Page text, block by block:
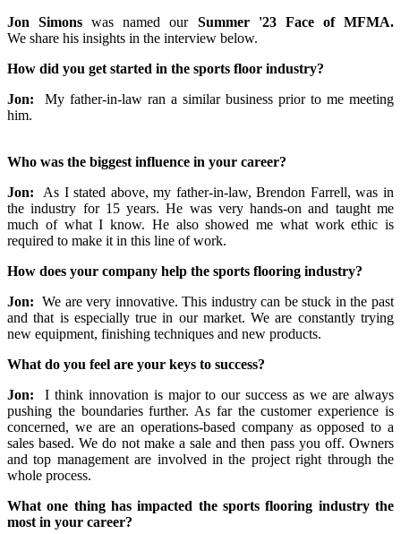
Jon Simons was named our Summer '23 Face of MFMA.
We share his insights in the interview below.
How did you get started in the sports floor industry?
Jon: My father-in-law ran a similar business prior to me meeting
him.
Who was the biggest influence in your career?
Jon: As I stated above, my father-in-law, Brendon Farrell, was in
the industry for 15 years. He was very hands-on and taught me
much of what I know. He also showed me what work ethic is
required to make it in this line of work.
How does your company help the sports flooring industry?
Jon: We are very innovative. This industry can be stuck in the past
and that is especially true in our market. We are constantly trying
new equipment, finishing techniques and new products.
What do you feel are your keys to success?
Jon: I think innovation is major to our success as we are always
pushing the boundaries further. As far the customer experience is
concerned, we are an operations-based company as opposed to a
sales based. We do not make a sale and then pass you off. Owners
and top management are involved in the project right through the
whole process.
What one thing has impacted the sports flooring industry the
most in your career?